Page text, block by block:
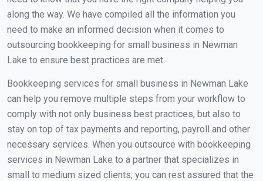
along the way. We have compiled all the information you
need to make an informed decision when it comes to
outsourcing bookkeeping for small business in Newman
Lake to ensure best practices are met.
Bookkeeping services for small business in Newman Lake
can help you remove multiple steps from your workflow to
comply with not only business best practices, but also to
stay on top of tax payments and reporting, payroll and other
necessary services. When you outsource with bookkeeping
services in Newman Lake to a partner that specializes in
small to medium sized clients, you can rest assured that the